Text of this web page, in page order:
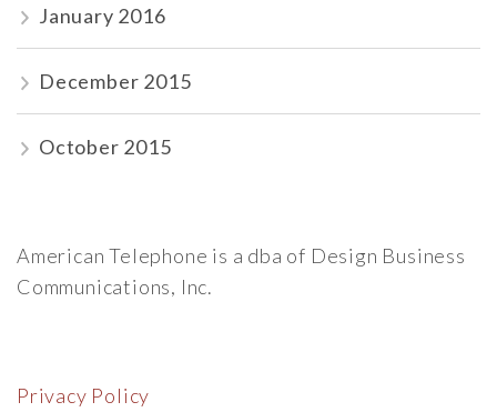
January 2016
December 2015
October 2015
American Telephone is a dba of Design Business
Communications, Inc.
Privacy Policy